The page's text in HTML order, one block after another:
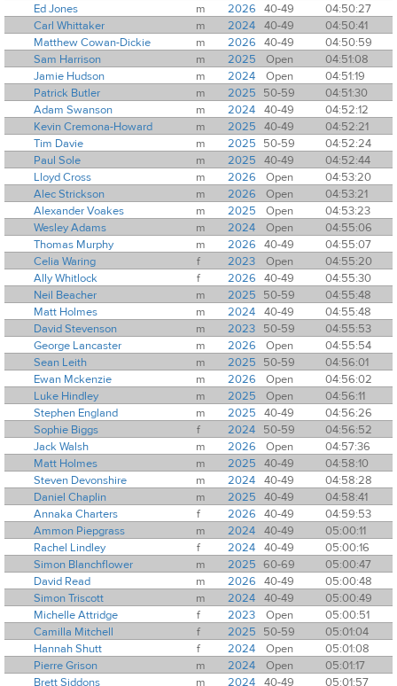
Ed Jones
m 2026 40-49
04:50:27
Carl Whittaker
m 2024 40-49
04:50:41
Matthew Cowan-Dickie
m 2026 40-49
04:50:59
Sam Harrison
m 2025 Open
04:51:08
Jamie Hudson
m 2024 Open
04:51:19
Patrick Butler
m 2025 50-59
04:51:30
Adam Swanson
m 2024 40-49
04:52:12
Kevin Cremona-Howard
m 2025 40-49
04:52:21
Tim Davie
m 2025 50-59
04:52:24
Paul Sole
m 2025 40-49
04:52:44
Lloyd Cross
m 2026 Open
04:53:20
Alec Strickson
m 2026 Open
04:53:21
Alexander Voakes
m 2025 Open
04:53:23
Wesley Adams
m 2024 Open
04:55:06
Thomas Murphy
m 2026 40-49
04:55:07
Celia Waring
f 2023 Open
04:55:20
Ally Whitlock
f 2026 40-49
04:55:30
Neil Beacher
m 2025 50-59
04:55:48
Matt Holmes
m 2024 40-49
04:55:48
David Stevenson
m 2023 50-59
04:55:53
George Lancaster
m 2026 Open
04:55:54
Sean Leith
m 2025 50-59
04:56:01
Ewan Mckenzie
m 2026 Open
04:56:02
Luke Hindley
m 2025 Open
04:56:11
Stephen England
m 2025 40-49
04:56:26
Sophie Biggs
f 2024 50-59
04:56:52
Jack Walsh
m 2026 Open
04:57:36
Matt Holmes
m 2025 40-49
04:58:10
Steven Devonshire
m 2024 40-49
04:58:28
Daniel Chaplin
m 2025 40-49
04:58:41
Annaka Charters
f 2026 40-49
04:59:53
Ammon Piepgrass
m 2024 40-49
05:00:11
Rachel Lindley
f 2024 40-49
05:00:16
Simon Blanchflower
m 2025 60-69
05:00:47
David Read
m 2026 40-49
05:00:48
Simon Triscott
m 2024 40-49
05:00:49
Michelle Attridge
f 2023 Open
05:00:51
Camilla Mitchell
f 2025 50-59
05:01:04
Hannah Shutt
f 2024 Open
05:01:08
Pierre Grison
m 2024 Open
05:01:17
Brett Siddons
m 2024 40-49 05:01:57